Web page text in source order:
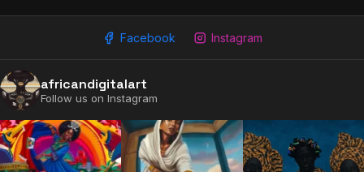
Facebook Instagram
africandigitalart
Follow us on Instagram